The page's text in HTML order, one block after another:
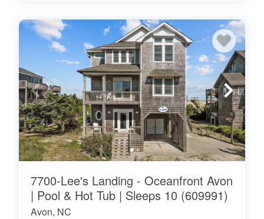
7700-Lee's Landing - Oceanfront Avon
| Pool & Hot Tub | Sleeps 10 (609991)
Avon, NC